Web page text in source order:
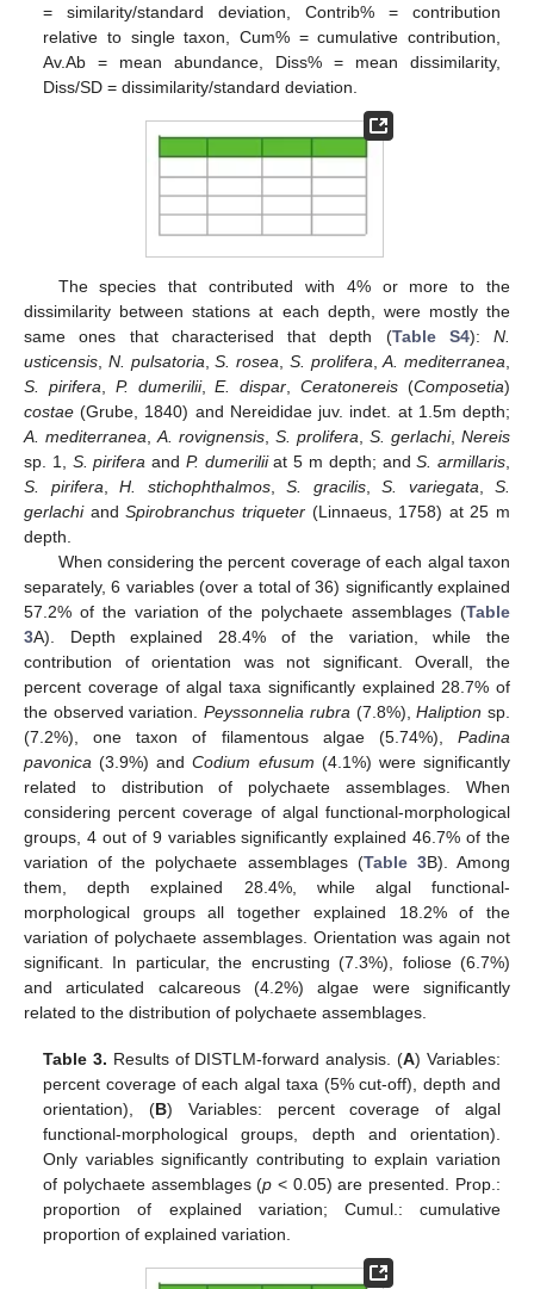
= similarity/standard deviation, Contrib% = contribution
relative to single taxon, Cum% = cumulative contribution,
Av.Ab = mean abundance, Diss% = mean dissimilarity,
Diss/SD = dissimilarity/standard deviation.
The species that contributed with 4% or more to the
dissimilarity between stations at each depth, were mostly the
same ones that characterised that depth (Table S4): N.
usticensis, N. pulsatoria,S. rosea, S. prolifera,A. mediterranea,
S. pirifera, P. dumerilii,E. dispar,Ceratonereis (Composetia)
costae (Grube, 1840) and Nereididae juv. indet. at 1.5m depth;
A. mediterranea,A. rovignensis, S. prolifera, S. gerlachi, Nereis
sp. 1, S. pirifera and P. dumeriliiat 5 m depth; andS. armillaris,
S. pirifera, H. stichophthalmos, S. gracilis, S. variegata, S.
gerlachiandSpirobranchus triqueter(Linnaeus, 1758) at 25 m
depth.
When considering the percent coverage of each algal taxon
separately, 6 variables (over a total of 36) significantly explained
57.2% of the variation of the polychaete assemblages (Table
3A). Depth explained 28.4% of the variation, while the
contribution of orientation was not significant. Overall, the
percent coverage of algal taxa significantly explained 28.7% of
the observed variation.Peyssonnelia rubra(7.8%),Haliption sp.
(7.2%), one taxon of filamentous algae (5.74%), Padina
pavonica (3.9%) andCodium efusum (4.1%) were significantly
related to distribution of polychaete assemblages. When
considering percent coverage of algal functional-morphological
groups, 4 out of 9 variables significantly explained 46.7% of the
variation of the polychaete assemblages (Table 3B). Among
them, depth explained 28.4%, while algal functional-
morphological groups all together explained 18.2% of the
variation of polychaete assemblages. Orientation was again not
significant. In particular, the encrusting (7.3%), foliose (6.7%)
and articulated calcareous (4.2%) algae were significantly
related to the distribution of polychaete assemblages.
Table 3. Results of DISTLM-forward analysis. (A) Variables:
percent coverage of each algal taxa (5% cut-off), depth and
orientation), (B) Variables: percent coverage of algal
functional-morphological groups, depth and orientation).
Only variables significantly contributing to explain variation
of polychaete assemblages (p < 0.05) are presented. Prop.:
proportion of explained variation; Cumul.: cumulative
proportion of explained variation.